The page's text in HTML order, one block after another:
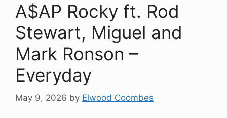
A$AP Rocky ft. Rod
Stewart, Miguel and
Mark Ronson –
Everyday
May 9, 2026 by Elwood Coombes